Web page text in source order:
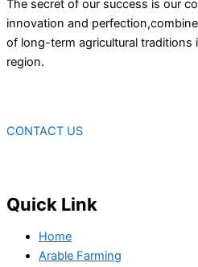
The secret of our success is our
innovation and
of long-term agricultural traditions
region.
CONTACT US
Quick Link
Home
Arable Farming